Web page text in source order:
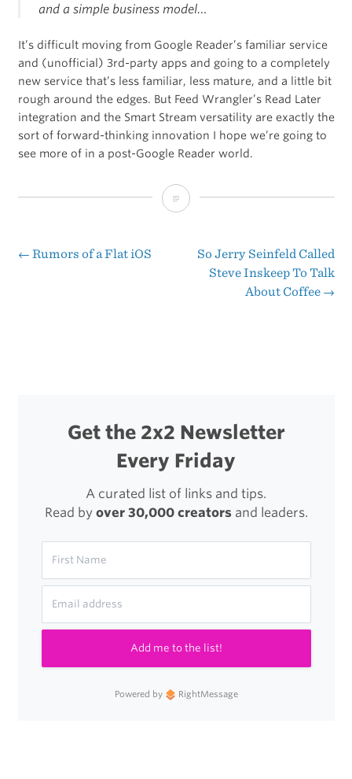
and a simple business model…
It’s difficult moving from Google Reader’s familiar service
and (unofficial) 3rd-party apps and going to a completely
new service that’s less familiar, less mature, and a little bit
rough around the edges. But Feed Wrangler’s Read Later
integration and the Smart Stream versatility are exactly the
sort of forward-thinking innovation I hope we’re going to
see more of in a post-Google Reader world.
Feed
Post
← Rumors of a Flat iOS
So Jerry Seinfeld Called
Steve Inskeep To Talk
About Coffee →
Get the 2x2 Newsletter
Every Friday
A curated list of links and tips.
Read by over 30,000 creatorsand leaders.
Add me to the list!
Powered by RightMessage